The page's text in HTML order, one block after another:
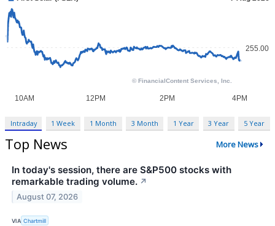
Intraday 1 Week 1 Month 3 Month 1 Year 3 Year 5 Year
Top News More News
In today's session, there are S&P500 stocks with
remarkable trading volume. ↗
August 07, 2026
VIA Chartmill